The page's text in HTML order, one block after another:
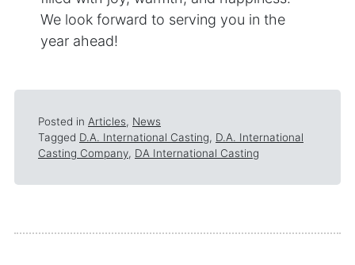
We look forward to serving you in the
year ahead!
Posted in Articles, News
Tagged D.A. International Casting, D.A. International
Casting Company, DA International Casting